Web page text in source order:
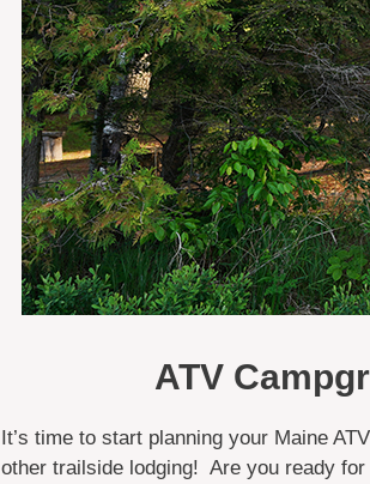
ATV
It’s time to start planning your Maine
other trailside lodging! Are you ready